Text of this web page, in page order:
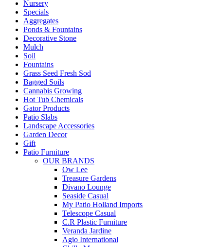
Nursery
Specials
Aggregates
Ponds & Fountains
Decorative Stone
Mulch
Soil
Fountains
Grass Seed Fresh Sod
Bagged Soils
Cannabis Growing
Hot Tub Chemicals
Gator Products
Patio Slabs
Landscape Accessories
Garden Decor
Gift
Patio Furniture
OUR BRANDS
Ow Lee
Treasure Gardens
Divano Lounge
Seaside Casual
My Patio Holland Imports
Telescope Casual
C.R Plastic Furniture
Veranda Jardine
Agio International